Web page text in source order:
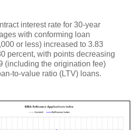
interest rate for 30-year
with conforming loan
or less) increased to 3.83
percent, with points decreasing
(including the origination fee)
to-value ratio (LTV) loans.